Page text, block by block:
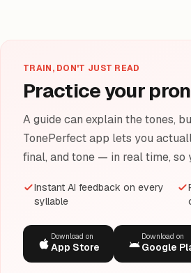
TRAIN, DON'T JUST READ
Practice your
A guide can explain the tones,
TonePerfect app lets you
final, and tone — in real time, so
Instant AI feedback on every
syllable
Download on
App Store
Download on
Google